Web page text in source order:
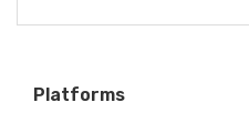
Platforms